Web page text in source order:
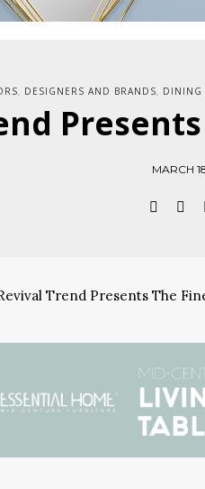
, DESIGNERS AND BRANDS, DINING
MARCH